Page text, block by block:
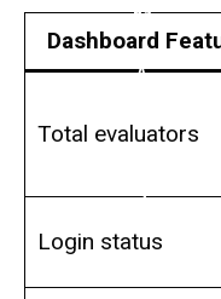
Dashboard
Total evaluators
Login status